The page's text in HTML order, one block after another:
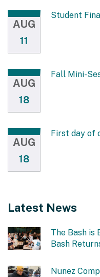
AUG
11
Student
AUG
18
Fall Mini-
AUG
18
First day of
Latest News
The Bash is
Bash
Nunez